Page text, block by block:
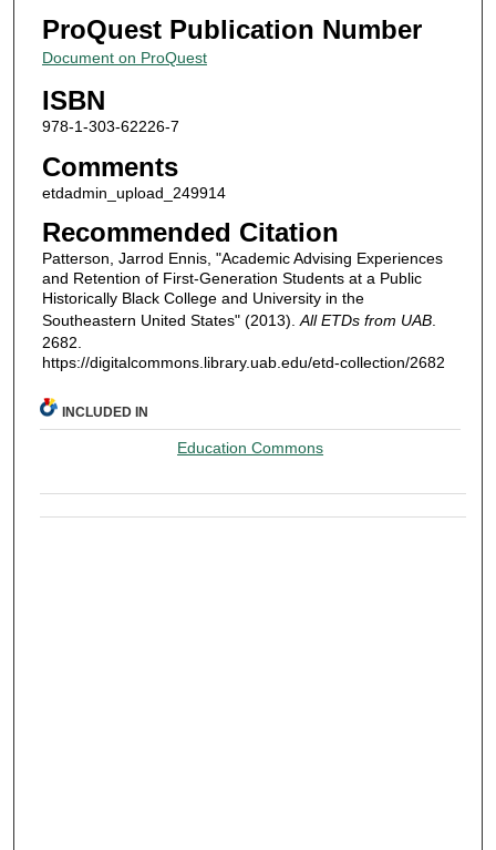
ProQuest Publication Number
Document on ProQuest
ISBN
978-1-303-62226-7
Comments
etdadmin_upload_249914
Recommended Citation
Patterson, Jarrod Ennis, "Academic Advising Experiences
and Retention of First-Generation Students at a Public
Historically Black College and University in the
Southeastern United States" (2013). All ETDs from UAB.
2682.
https://digitalcommons.library.uab.edu/etd-collection/2682
INCLUDED IN
Education Commons